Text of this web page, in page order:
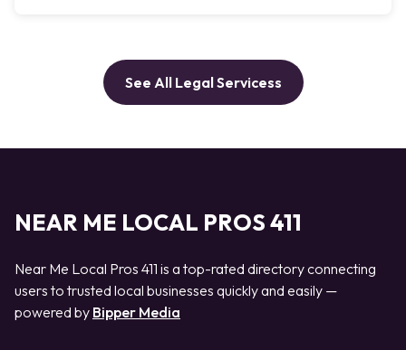
See All Legal Servicess
NEAR ME LOCAL PROS 411
Near Me Local Pros 411 is a top-rated directory connecting
users to trusted local businesses quickly and easily —
powered by Bipper Media